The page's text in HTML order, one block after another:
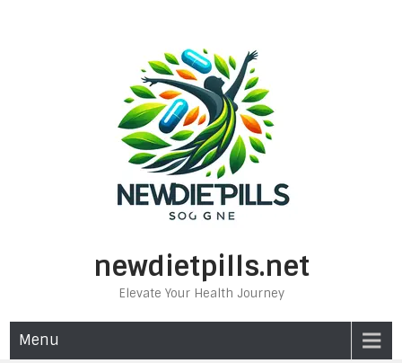
newdietpills.net
Elevate Your Health Journey
Menu